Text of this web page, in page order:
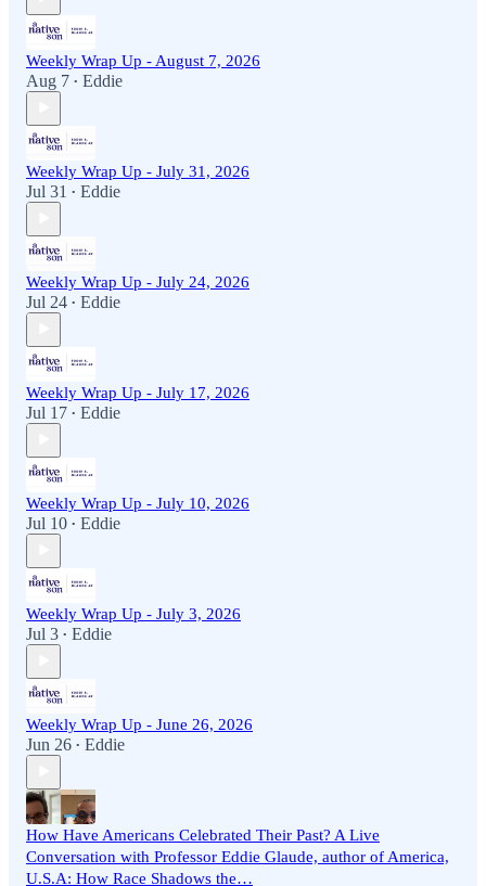
Weekly Wrap Up - August 7, 2026
Aug 7 • Eddie
Weekly Wrap Up - July 31, 2026
Jul 31 • Eddie
Weekly Wrap Up - July 24, 2026
Jul 24 • Eddie
Weekly Wrap Up - July 17, 2026
Jul 17 • Eddie
Weekly Wrap Up - July 10, 2026
Jul 10 • Eddie
Weekly Wrap Up - July 3, 2026
Jul 3 • Eddie
Weekly Wrap Up - June 26, 2026
Jun 26 • Eddie
How Have Americans Celebrated Their Past? A Live
Conversation with Professor Eddie Glaude, author of America,
U.S.A: How Race Shadows the…